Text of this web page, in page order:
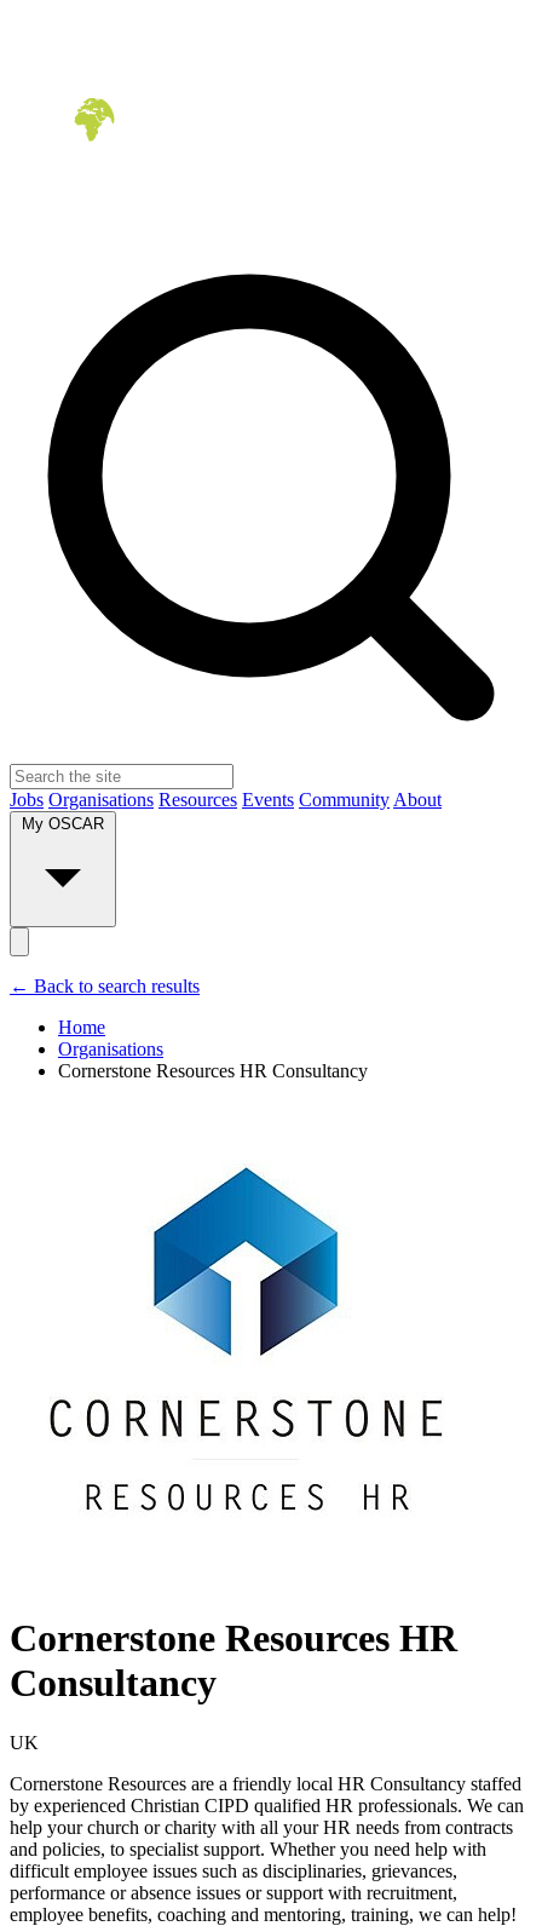
Jobs Organisations Resources Events Community About
My OSCAR
← Back to search results
Home
Organisations
Cornerstone Resources HR Consultancy
Cornerstone Resources HR
Consultancy
UK
Cornerstone Resources are a friendly local HR Consultancy staffed
by experienced Christian CIPD qualified HR professionals. We can
help your church or charity with all your HR needs from contracts
and policies, to specialist support. Whether you need help with
difficult employee issues such as disciplinaries, grievances,
performance or absence issues or support with recruitment,
employee benefits, coaching and mentoring, training, we can help!